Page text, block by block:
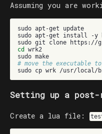
Assuming you are
sudo apt-get
update
sudo apt-get install -y
sudo git clone
cd
wrk2
sudo
# move the executable to
sudo cp wrk
Setting up a post-
Create a lua file: